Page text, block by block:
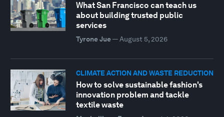
What San Francisco can teach us
about building trusted public
services
Tyrone Jue— August 5, 2026
CLIMATE ACTION AND WASTE REDUCTION
How to solve sustainable fashion's
innovation problem and tackle
textile waste